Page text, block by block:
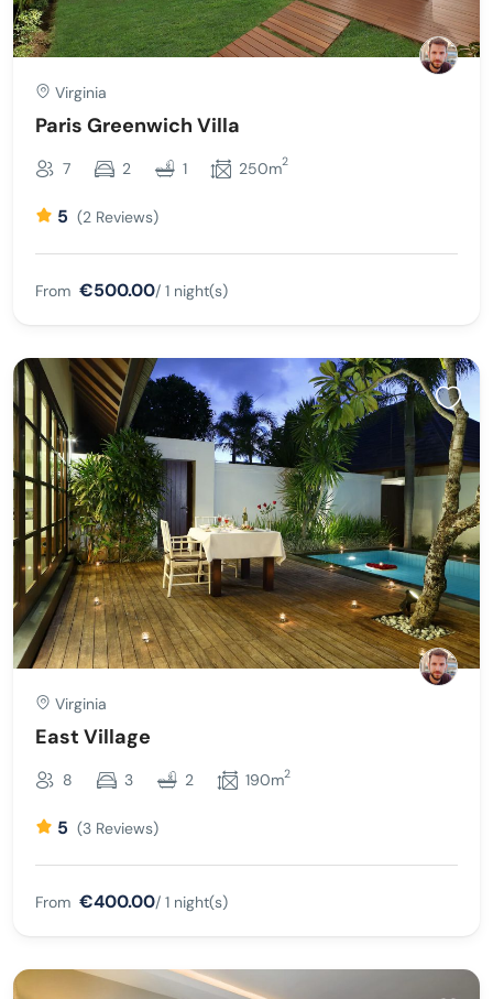
Virginia
Paris Greenwich Villa
7 2 1 250m2
5 (2 Reviews)
From €500.00/ 1 night(s)
Virginia
East Village
8 3 2 190m2
5 (3 Reviews)
From €400.00/ 1 night(s)